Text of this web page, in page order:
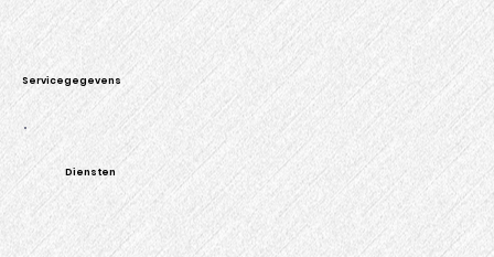
Servicegegevens
Diensten